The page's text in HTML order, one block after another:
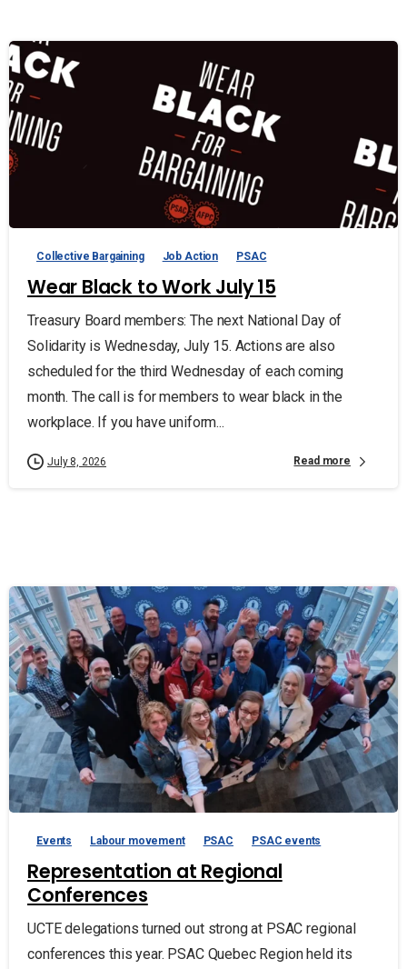
Collective Bargaining Job Action PSAC
Wear Black to Work July 15
Treasury Board members: The next National Day of
Solidarity is Wednesday, July 15. Actions are also
scheduled for the third Wednesday of each coming
month. The call is for members to wear black in the
workplace. If you have uniform...
July 8, 2026 Read more
Events Labour movement PSAC PSAC events
Representation at Regional
Conferences
UCTE delegations turned out strong at PSAC regional
conferences this year. PSAC Quebec Region held its